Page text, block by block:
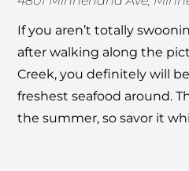
If you aren’t totally
after walking along the
Creek, you definitely will
freshest seafood around.
the summer, so savor it